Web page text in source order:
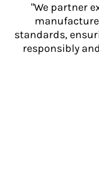
"We partner
standards,
responsibly